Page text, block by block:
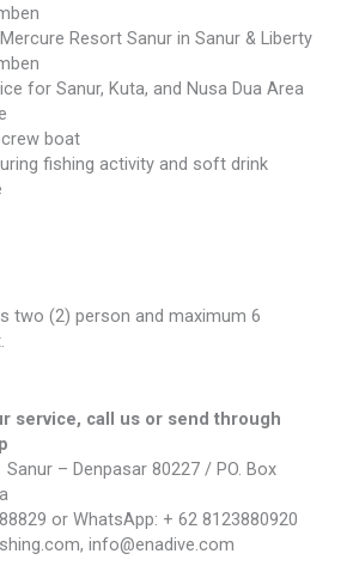
Resort Sanur in Sanur & Liberty
for Sanur, Kuta, and Nusa Dua Area
boat
fishing activity and soft drink
two (2) person and maximum 6
service, call us or send through
Sanur – Denpasar 80227 / PO. Box
or WhatsApp: + 62 8123880920
info@enadive.com